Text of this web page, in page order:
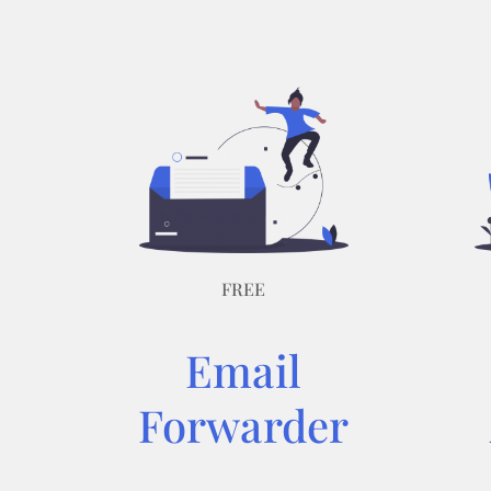
FREE
Email
Forwarder